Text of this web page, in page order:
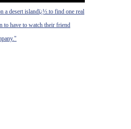
a desert islandï¿½.to find one real
to have to watch their friend